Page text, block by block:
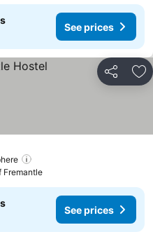
See prices
Share
Fremantle
See prices